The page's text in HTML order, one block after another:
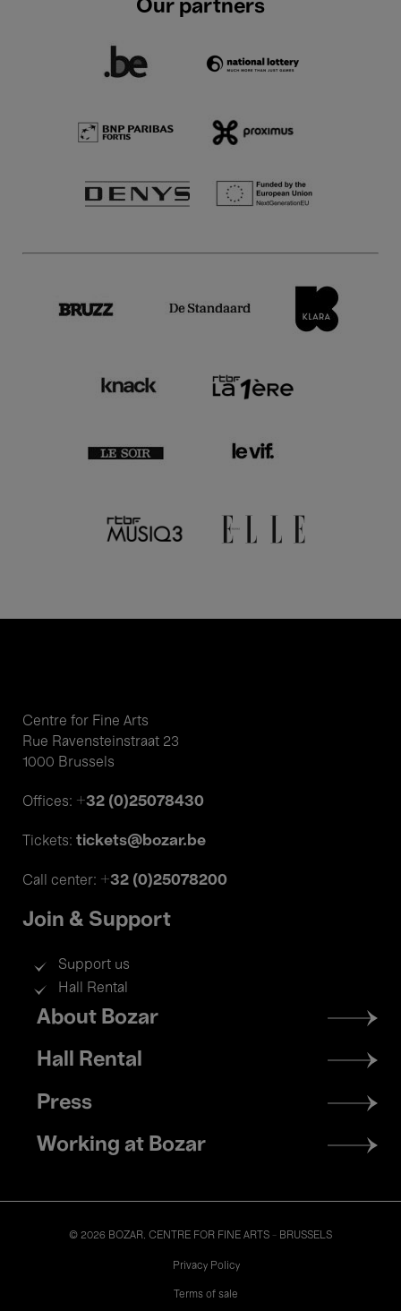
Our partners
Centre for Fine Arts
Rue Ravensteinstraat 23
1000 Brussels
Offices: +32 (0)25078430
Tickets: tickets@bozar.be
Call center: +32 (0)25078200
Join & Support
Support us
Hall Rental
Footer
menu
About Bozar
Hall Rental
Press
Working at Bozar
© 2026 BOZAR. CENTRE FOR FINE ARTS - BRUSSELS
Privacy Policy
Terms of sale